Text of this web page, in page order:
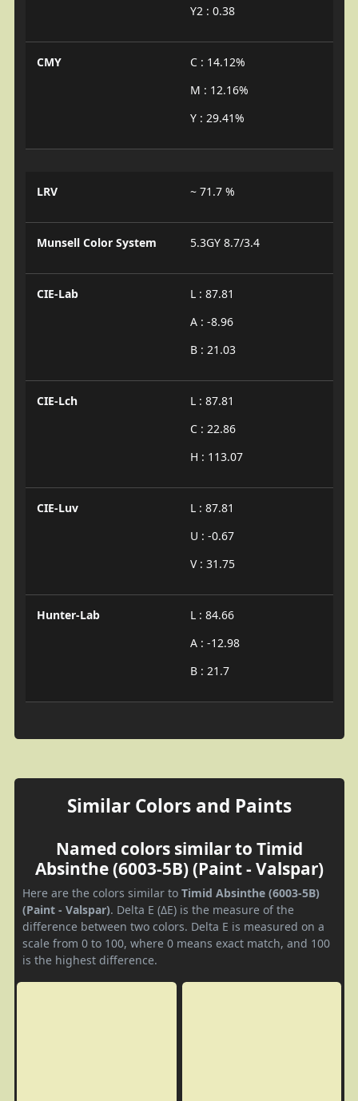
Y2 : 0.38
CMY
C : 14.12%
M : 12.16%
Y : 29.41%
LRV ~ 71.7 %
Munsell Color System 5.3GY 8.7/3.4
CIE-Lab
L : 87.81
A : -8.96
B : 21.03
CIE-Lch
L : 87.81
C : 22.86
H : 113.07
CIE-Luv
L : 87.81
U : -0.67
V : 31.75
Hunter-Lab
L : 84.66
A : -12.98
B : 21.7
Similar Colors and Paints
Named colors similar to Timid
Absinthe (6003-5B) (Paint - Valspar)
Here are the colors similar to Timid Absinthe (6003-5B)
(Paint - Valspar). Delta E (ΔE) is the measure of the
difference between two colors. Delta E is measured on a
scale from 0 to 100, where 0 means exact match, and 100
is the highest difference.